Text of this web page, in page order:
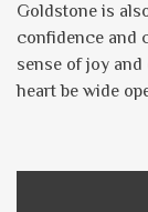
Goldstone is
confidence and
sense of joy
heart be wide